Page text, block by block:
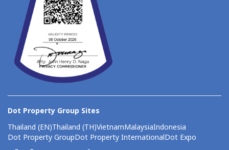
Dot Property Group Sites
Thailand (EN)Thailand (TH)VietnamMalaysiaIndonesia
Dot Property GroupDot Property InternationalDot Expo